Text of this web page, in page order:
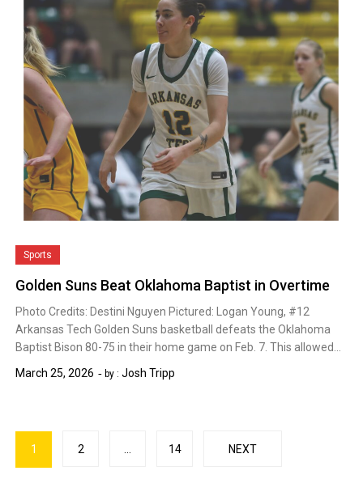
Sports
Golden Suns Beat Oklahoma Baptist in Overtime
Photo Credits: Destini Nguyen Pictured: Logan Young, #12
Arkansas Tech Golden Suns basketball defeats the Oklahoma
Baptist Bison 80-75 in their home game on Feb. 7. This allowed…
March 25, 2026
by :Josh Tripp
Posts
pagination
1 2 … 14 NEXT